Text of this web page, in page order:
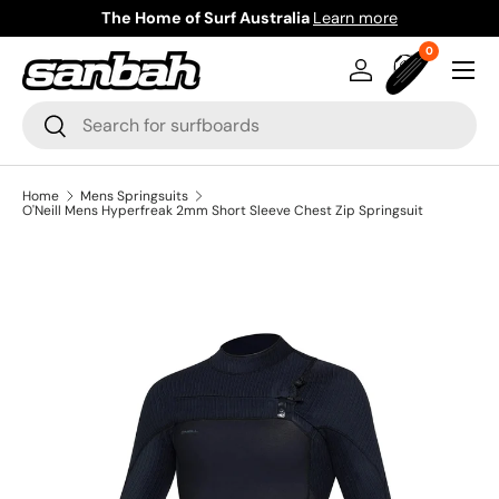
Skip to content
The Home of Surf Australia Learn more
Search
Search
Log inBag
00 items
Menu
Home
Mens Springsuits
O'Neill Mens Hyperfreak 2mm Short Sleeve Chest Zip Springsuit